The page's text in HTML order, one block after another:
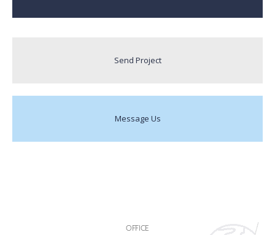
Send Project
Message Us
OFFICE